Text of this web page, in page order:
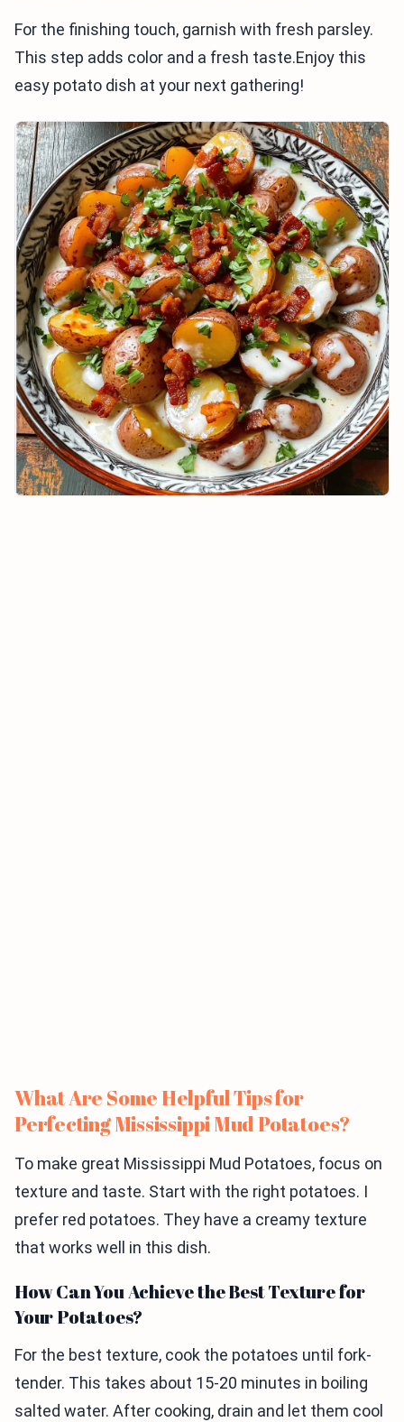
For the finishing touch, garnish with fresh parsley.
This step adds color and a fresh taste.Enjoy this
easy potato dish at your next gathering!
What Are Some Helpful Tips for
Perfecting Mississippi Mud Potatoes?
To make great Mississippi Mud Potatoes, focus on
texture and taste. Start with the right potatoes. I
prefer red potatoes. They have a creamy texture
that works well in this dish.
How Can You Achieve the Best Texture for
Your Potatoes?
For the best texture, cook the potatoes until fork-
tender. This takes about 15-20 minutes in boiling
salted water. After cooking, drain and let them cool